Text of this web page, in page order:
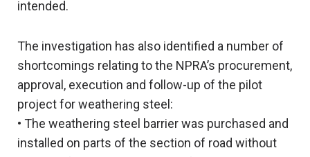
intended.
The investigation has also identified a number of
shortcomings relating to the NPRA’s procurement,
approval, execution and follow-up of the pilot
project for weathering steel:
• The weathering steel barrier was purchased and
installed on parts of the section of road without